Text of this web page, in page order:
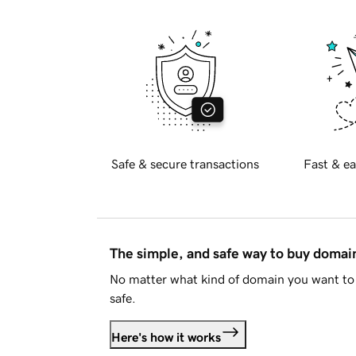
Safe & secure transactions Fast &
The simple, and safe way to buy
No matter what kind of domain you want
safe.
Here's how it works